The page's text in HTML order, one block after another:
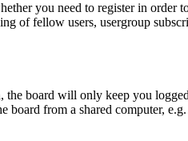
you need to register in
of fellow users, usergroup
board will only keep you
from a shared computer,